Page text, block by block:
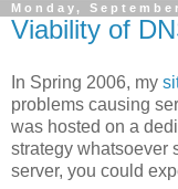
Monday,
Viability of
In Spring 2006, my
problems causing
was hosted on a
strategy whatsoever
server, you could